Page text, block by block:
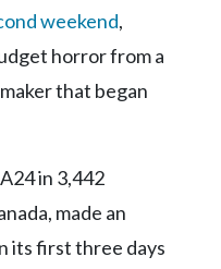
weekend,
horror from a
that began
in 3,442
made an
its first three days